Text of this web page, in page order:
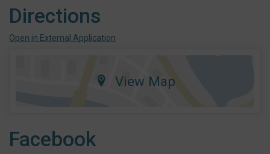
Directions
Open in External Application
View Map
Facebook